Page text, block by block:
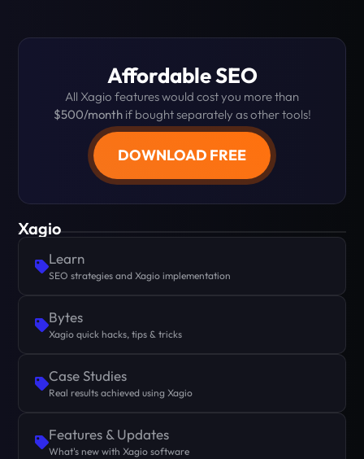
Affordable SEO
All Xagio features would cost you more than
$500/monthif bought separately as other tools!
DOWNLOAD FREE
Xagio
Learn
SEO strategies and Xagio implementation
Bytes
Xagio quick hacks, tips & tricks
Case Studies
Real results achieved using Xagio
Features & Updates
What's new with Xagio software